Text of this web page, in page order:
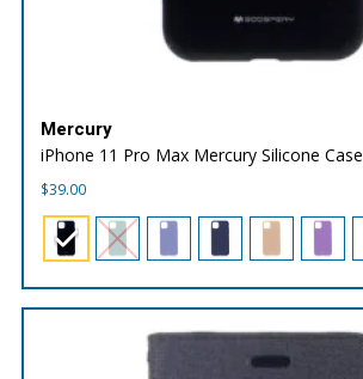
Mercury
iPhone 11 Pro Max Mercury Silicone Case
$39.00